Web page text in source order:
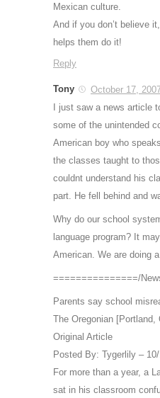
Mexican culture.
And if you don’t believe
helps them do it!
Reply
Tony
October 17,
I just saw a news article
some of the unintended
American boy who
the classes taught to
couldnt understand his
part. He fell behind and
Why do our school
language program? It
American. We are doing
===============/
Parents say school
The Oregonian
Original Article
Posted By: Tygerlily –
For more than a year, a
sat in his classroom